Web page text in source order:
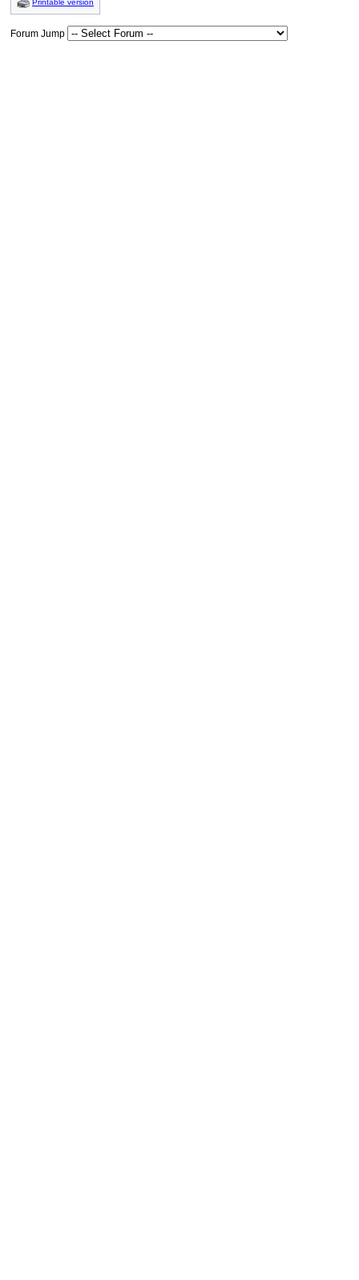
Printable version
Forum Jump